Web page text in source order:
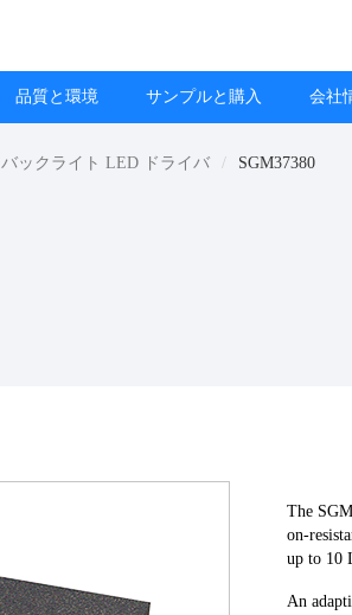
品質と環境 サンプルと購入 会社
バックライト LED ドライバ SGM37380
The
on-
up to 10
An